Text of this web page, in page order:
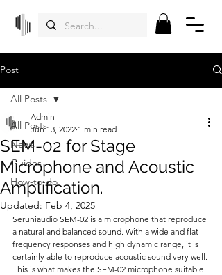
Post
All Posts
News
Guides
How-to-do
All Posts
SEM-02 for Stage
Microphone and Acoustic
Amplification.
Admin
Jun 13, 2022 1 min read
Updated: Feb 4, 2025
Seruniaudio SEM-02 is a microphone that reproduce
a natural and balanced sound. With a wide and flat
frequency responses and high dynamic range, it is
certainly able to reproduce acoustic sound very well.
This is what makes the SEM-02 microphone suitable